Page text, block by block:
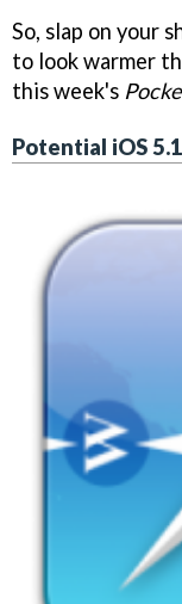
So, slap on your
to look warmer
this week's
Potential iOS